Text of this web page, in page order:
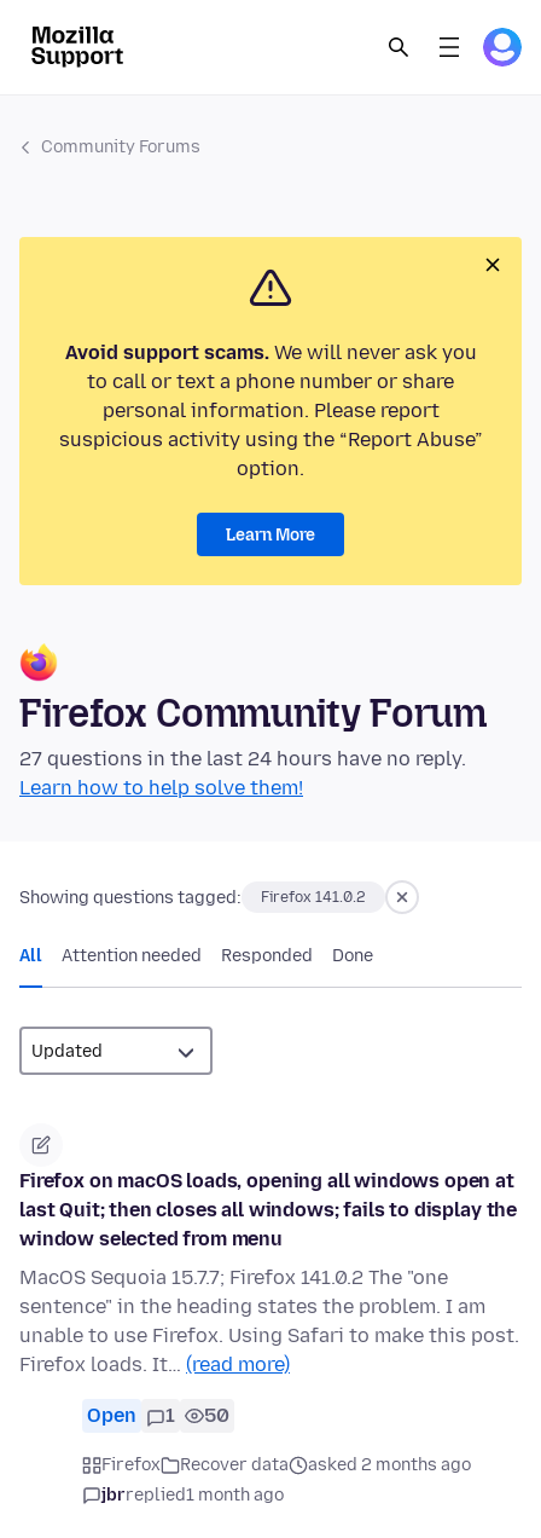
Community Forums
Avoid support scams.We will never ask you
to call or text a phone number or share
personal information. Please report
suspicious activity using the “Report Abuse”
option.
Learn More
Firefox Community Forum
27 questions in the last 24 hours have no reply.
Learn how to help solve them!
Showing questions tagged: Firefox 141.0.2
All Attention needed Responded Done
Firefox on macOS loads, opening all windows open at
last Quit; then closes all windows; fails to display the
window selected from menu
MacOS Sequoia 15.7.7; Firefox 141.0.2 The "one
sentence" in the heading states the problem. I am
unable to use Firefox. Using Safari to make this post.
Firefox loads. It… (read more)
Open 1 50
Firefox Recover data
asked 2 months ago
jbrreplied1 month ago